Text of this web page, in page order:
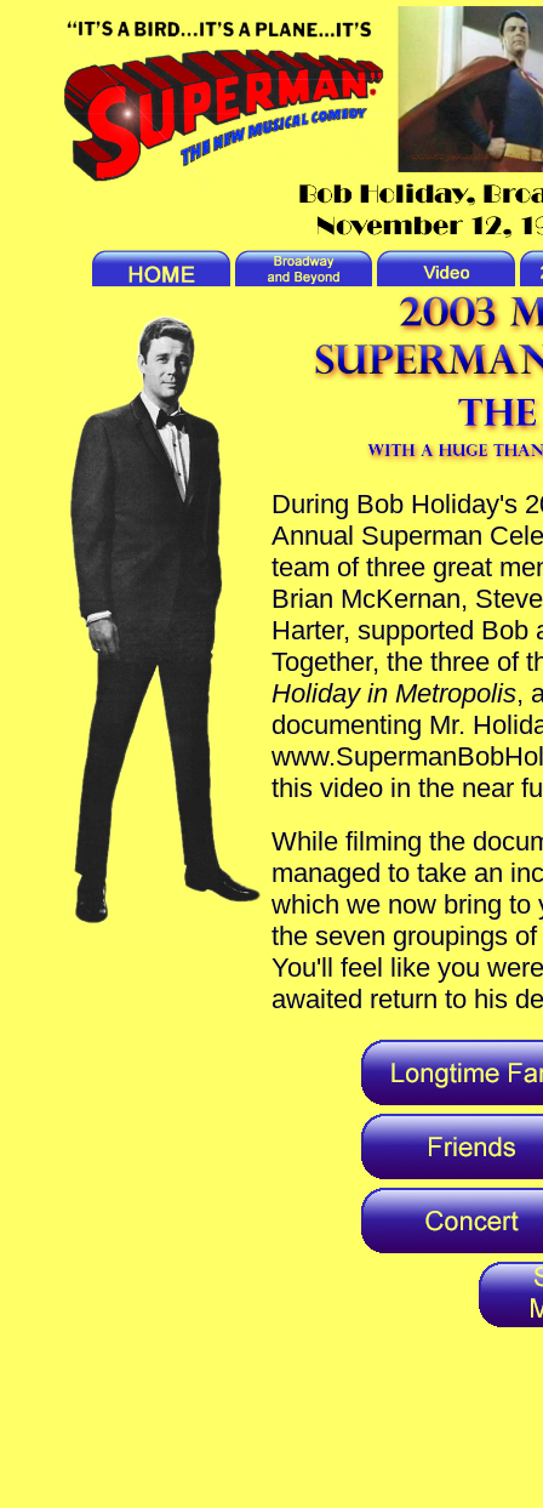
During Bob Holiday's
Annual Superman
team of three great
Brian McKernan,
Harter, supported Bob
Together, the three of
Holiday in Metropolis,
documenting Mr.
this video in the near
While filming the
managed to take an
which we now bring to
the seven groupings
You'll feel like you
awaited return to his